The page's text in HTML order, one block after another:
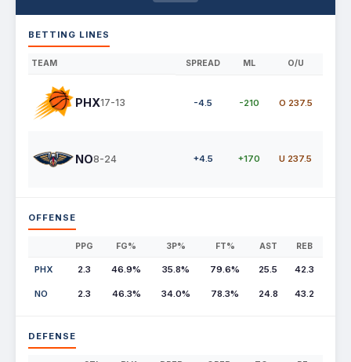
BETTING LINES
TEAM SPREAD ML O/U
PHX17-13 -4.5 -210 O 237.5
NO8-24 +4.5 +170 U 237.5
OFFENSE
PPG FG% 3P% FT% AST REB
PHX 2.3 46.9% 35.8% 79.6% 25.5 42.3
NO 2.3 46.3% 34.0% 78.3% 24.8 43.2
DEFENSE